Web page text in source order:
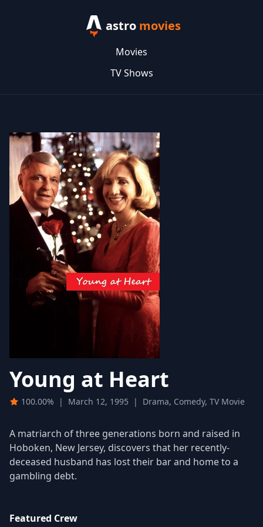
astro movies
Movies
TV Shows
Young at Heart
100.00% | March 12, 1995 | Drama, Comedy, TV Movie
A matriarch of three generations born and raised in
Hoboken, New Jersey, discovers that her recently-
deceased husband has lost their bar and home to a
gambling debt.
Featured Crew